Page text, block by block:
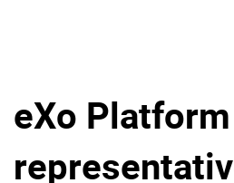
Product
Platform overview
eXo Platform